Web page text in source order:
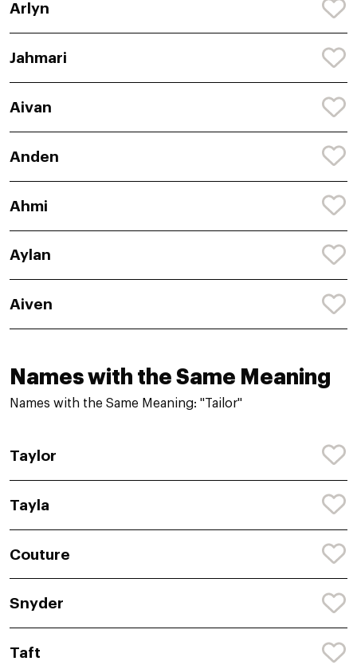
Arlyn
Jahmari
Aivan
Anden
Ahmi
Aylan
Aiven
Names with the Same Meaning
Names with the Same Meaning: "Tailor"
Taylor
Tayla
Couture
Snyder
Taft